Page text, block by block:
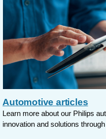
Automotive articles
Learn more about our Philips
innovation and solutions